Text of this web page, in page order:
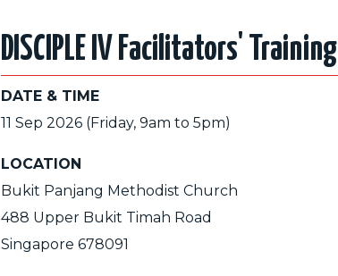
DISCIPLE IV Facilitators' Training
DATE & TIME
11 Sep 2026 (Friday, 9am to 5pm)
LOCATION
Bukit Panjang Methodist Church
488 Upper Bukit Timah Road
Singapore 678091